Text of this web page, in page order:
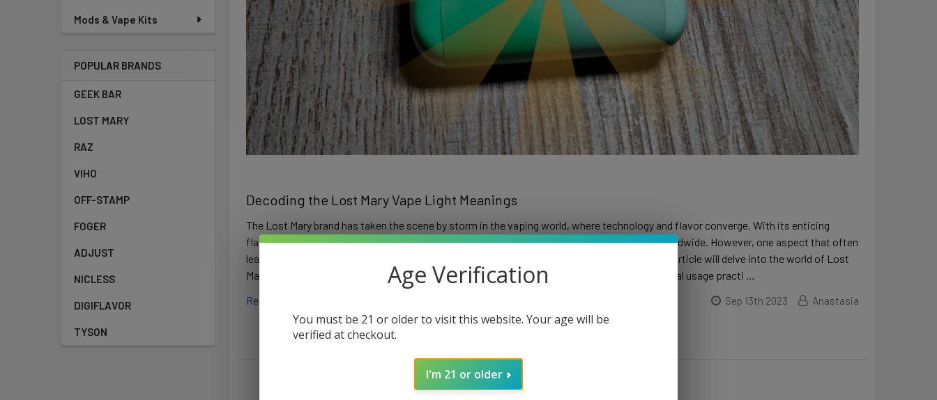
Mods & Vape Kits
POPULAR BRANDS
GEEK BAR
LOST MARY
RAZ
VIHO
OFF-STAMP
FOGER
ADJUST
NICLESS
DIGIFLAVOR
TYSON
Decoding the Lost Mary Vape Light Meanings
The Lost Mary brand has taken the scene by storm in the vaping world, where technology and flavor converge. With its enticing
flavors and innovative devices, Lost Mary has captured the hearts of vaping enthusiasts worldwide. However, one aspect that often
leaves users puzzled is the enigmatic dance of LED indicators that adorn their devices. This article will delve into the world of Lost
Mary vapes and uncover the secrets behind their battery indicators, flashing lights, and optimal usage practi …
Read More
Sep 13th 2023 Anastasia
Age Verification
You must be 21 or older to visit this website. Your age will be
verified at checkout.
I'm 21 or older